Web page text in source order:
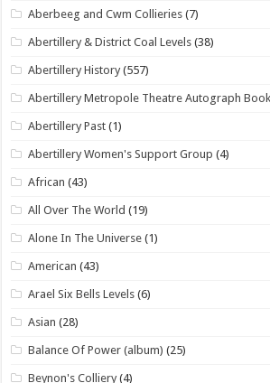
Aberbeeg and Cwm Collieries (7)
Abertillery & District Coal Levels (38)
Abertillery History (557)
Abertillery Metropole Theatre Autograph
Abertillery Past (1)
Abertillery Women's Support Group (4)
African (43)
All Over The World (19)
Alone In The Universe (1)
American (43)
Arael Six Bells Levels (6)
Asian (28)
Balance Of Power (album) (25)
Beynon's Colliery (4)